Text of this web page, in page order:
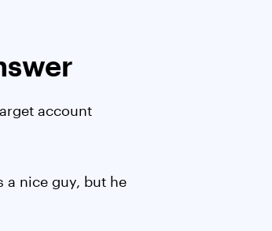
account
a nice guy, but he